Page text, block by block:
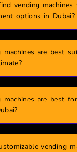
vending machines
options in Dubai?
machines are best
machines are best
vending